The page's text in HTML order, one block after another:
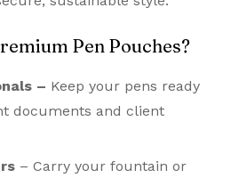
Pen Pouches?
– Keep your pens ready
documents and client
– Carry your fountain or